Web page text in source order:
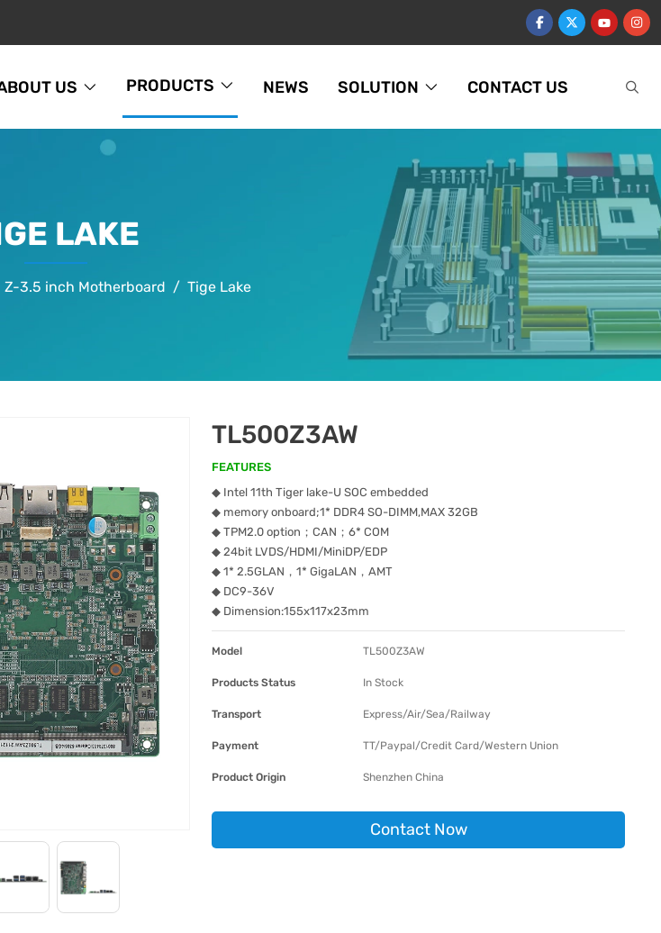
US PRODUCTS NEWS SOLUTION CONTACT US
LAKE
Z-3.5 inch Motherboard Tige Lake
TL500Z3AW
FEATURES
◆ Intel 11th Tiger lake-U SOC embedded
◆ memory onboard;1* DDR4 SO-DIMM,MAX 32GB
◆ TPM2.0 option；CAN；6* COM
◆ 24bit LVDS/HDMI/MiniDP/EDP
◆ 1* 2.5GLAN，1* GigaLAN，AMT
◆ DC9-36V
◆ Dimension:155x117x23mm
Model TL500Z3AW
Products Status In Stock
Transport Express/Air/Sea/Railway
Payment TT/Paypal/Credit Card/Western Union
Product Origin Shenzhen China
Contact Now